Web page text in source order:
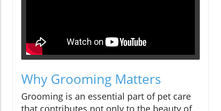
Why Grooming Matters
Grooming is an essential part of pet care
that contributes not only to the beauty of